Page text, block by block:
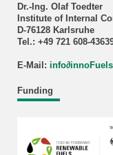
Dr.-Ing. Olaf Toedter
Institute of Internal
D-76128 Karlsruhe
Tel.: +49 721 608-
E-Mail: info∂
Funding